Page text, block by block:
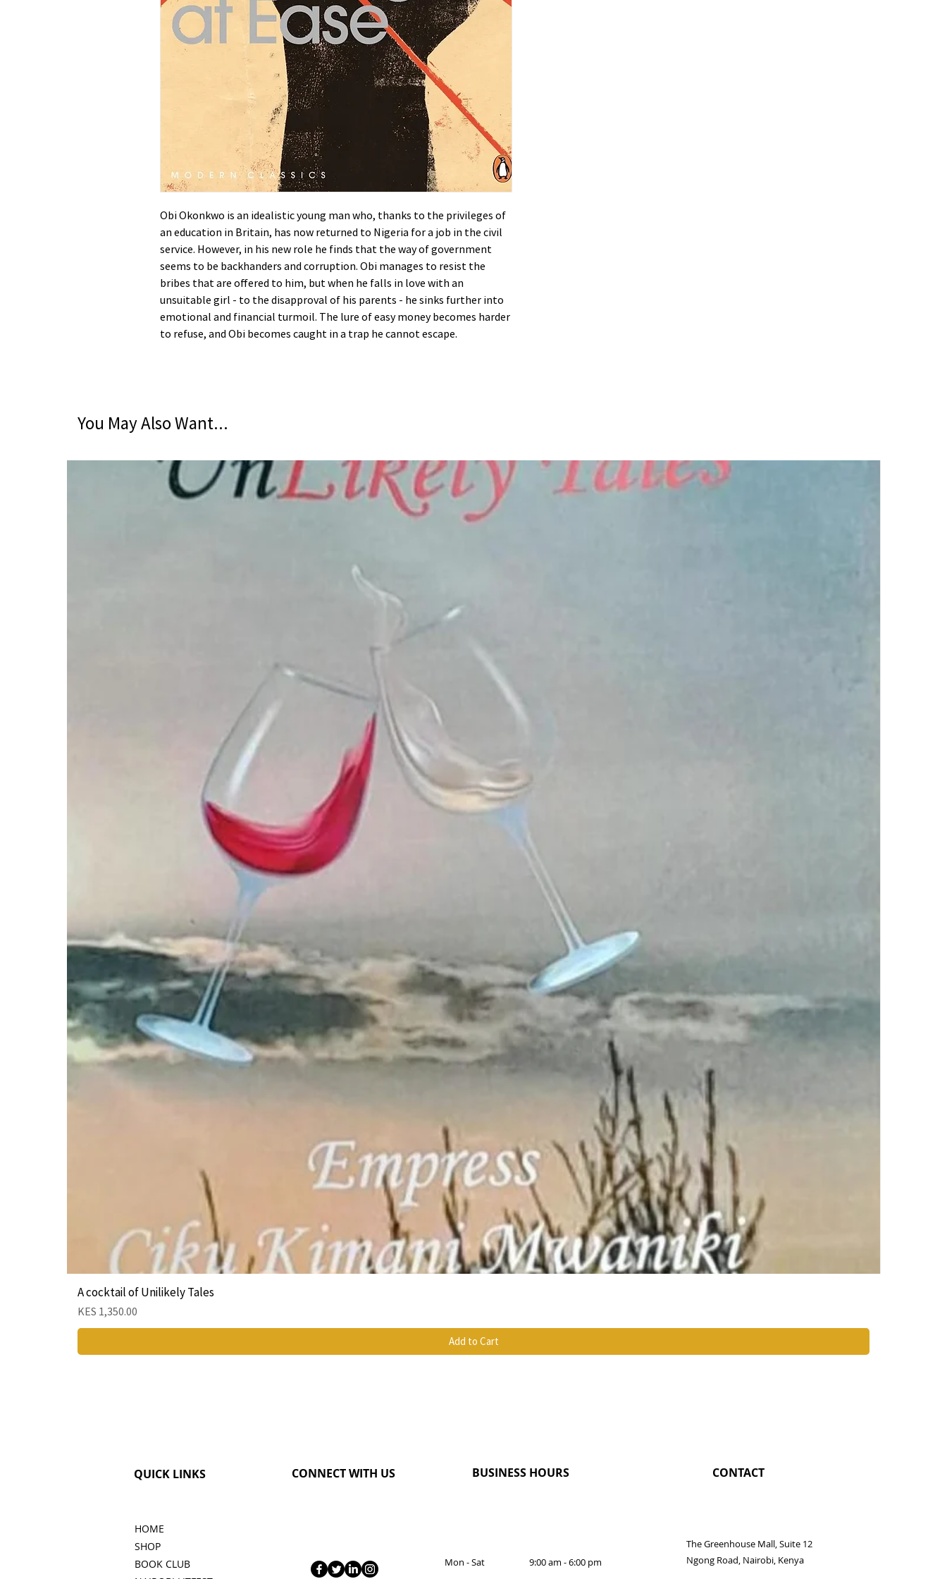
Obi Okonkwo is an idealistic young man who, thanks to the privileges of
an education in Britain, has now returned to Nigeria for a job in the civil
service. However, in his new role he finds that the way of government
seems to be backhanders and corruption. Obi manages to resist the
bribes that are offered to him, but when he falls in love with an
unsuitable girl - to the disapproval of his parents - he sinks further into
emotional and financial turmoil. The lure of easy money becomes harder
to refuse, and Obi becomes caught in a trap he cannot escape.
You May Also Want...
A cocktail of Unilikely Tales
Price
KES 1,350.00
Add to Cart
QUICK LINKS CONNECT WITH US BUSINESS HOURS CONTACT
HOME
SHOP
BOOK CLUB
Mon - Sat 9:00 am - 6:00 pm
The Greenhouse Mall, Suite 12
Ngong Road, Nairobi, Kenya